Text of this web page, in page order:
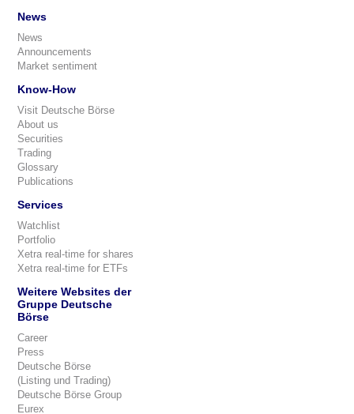
News
News
Announcements
Market sentiment
Know-How
Visit Deutsche Börse
About us
Securities
Trading
Glossary
Publications
Services
Watchlist
Portfolio
Xetra real-time for shares
Xetra real-time for ETFs
Weitere Websites der
Gruppe Deutsche
Börse
Career
Press
Deutsche Börse
(Listing und Trading)
Deutsche Börse Group
Eurex